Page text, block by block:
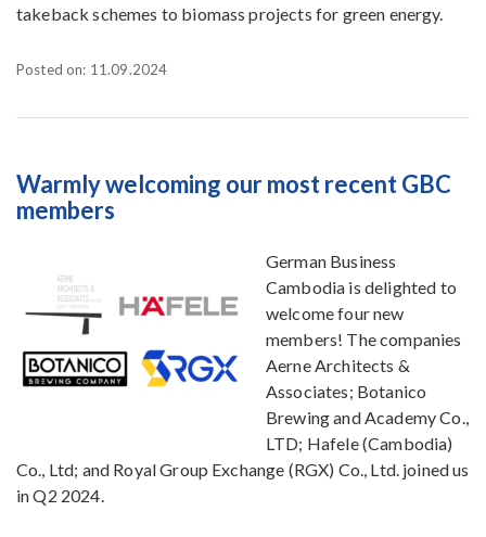
takeback schemes to biomass projects for green energy.
Posted on: 11.09.2024
Warmly welcoming our most recent GBC
members
German Business
Cambodia is delighted to
welcome four new
members! The companies
Aerne Architects &
Associates; Botanico
Brewing and Academy Co.,
LTD; Hafele (Cambodia)
Co., Ltd; and Royal Group Exchange (RGX) Co., Ltd. joined us
in Q2 2024.